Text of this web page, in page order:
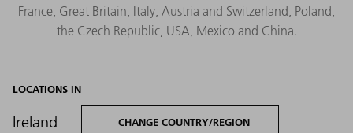
France, Great Britain, Italy, Austria and Switzerland, Poland,
the Czech Republic, USA, Mexico and China.
LOCATIONS IN
Ireland CHANGE COUNTRY/REGION